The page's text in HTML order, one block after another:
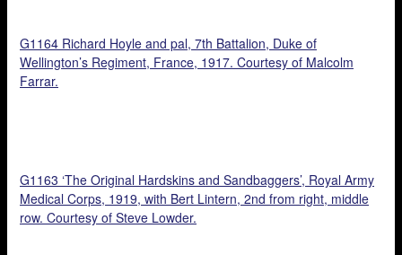
G1164 Richard Hoyle and pal, 7th Battalion, Duke of
Wellington’s Regiment, France, 1917. Courtesy of Malcolm
Farrar.
G1163 ‘The Original Hardskins and Sandbaggers’, Royal Army
Medical Corps, 1919, with Bert Lintern, 2nd from right, middle
row. Courtesy of Steve Lowder.